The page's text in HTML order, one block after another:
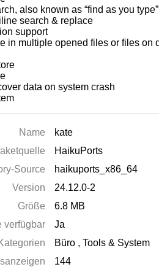
also known as “find as you type”
search & replace
support
in multiple opened files or files on
data on system crash
Name
kate
HaikuPorts
Source
haikuports_x86_64
Version
24.12.0-2
Größe
6.8 MB
verfügbar
Ja
Kategorien
Büro ,Tools & System
144